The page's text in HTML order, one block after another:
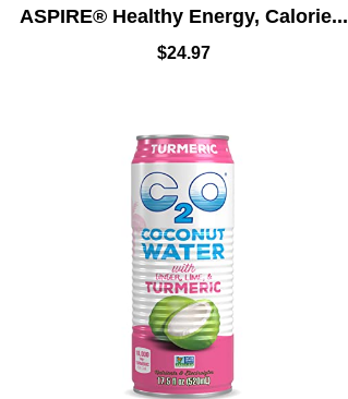
ASPIRE® Healthy Energy, Calorie...
$24.97